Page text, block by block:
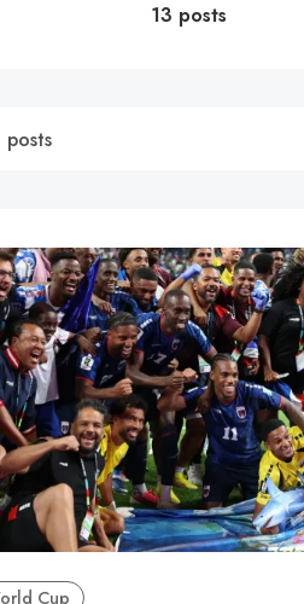
13 posts
posts
Cup